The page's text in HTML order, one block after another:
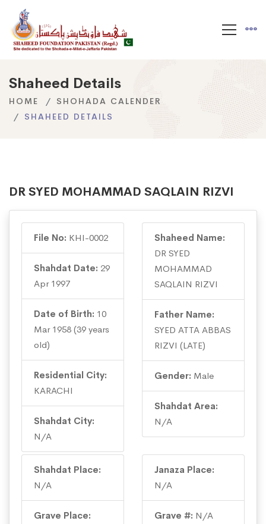
Shaheed Details
HOME
SHOHADA CALENDER
SHAHEED DETAILS
DR SYED MOHAMMAD SAQLAIN RIZVI
File No: KHI-0002
Shahdat Date: 29
Apr 1997
Date of Birth: 10
Mar 1958 (39 years
old)
Residential City:
KARACHI
Shahdat City:
N/A
Shaheed Name:
DR SYED
MOHAMMAD
SAQLAIN RIZVI
Father Name:
SYED ATTA ABBAS
RIZVI (LATE)
Gender: Male
Shahdat Area:
N/A
Shahdat Place:
N/A
Grave Place:
Janaza Place:
N/A
Grave #: N/A